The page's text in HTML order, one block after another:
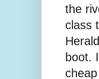
the
class
boot.